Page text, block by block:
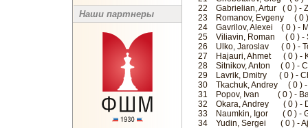
Наши партнеры
22 Gabrielian, Artur ( 0 ) -
23 Romanov, Evgeny ( 0
24 Gavrilov, Alexei ( 0 ) -
25 Viliavin, Roman ( 0 )
26 Ulko, Jaroslav ( 0 ) -
27 Hajauri, Ahmet ( 0 ) -
28 Sitnikov, Anton ( 0 ) -
29 Lavrik, Dmitry ( 0 ) -
30 Tkachuk, Andrey ( 0 )
31 Popov, Ivan ( 0 ) -
32 Okara, Andrey ( 0 ) -
33 Naumkin, Igor ( 0 ) -
34 Yudin, Sergei ( 0 ) -